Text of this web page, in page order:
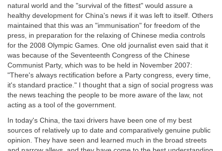
natural world and the "survival of the fittest" would assure a
healthy development for China's news if it was left to itself. Others
maintained that this was an "immunisation" for freedom of the
press, in preparation for the relaxing of Chinese media controls
for the 2008 Olympic Games. One old journalist even said that it
was because of the Seventeenth Congress of the Chinese
Communist Party, which was to be held in November 2007:
"There's always rectification before a Party congress, every time,
it's standard practice." I thought that a sign of social progress was
the news teaching the people to be more aware of the law, not
acting as a tool of the government.
In today's China, the taxi drivers have been one of my best
sources of relatively up to date and comparatively genuine public
opinion. They have seen and learned much in the broad streets